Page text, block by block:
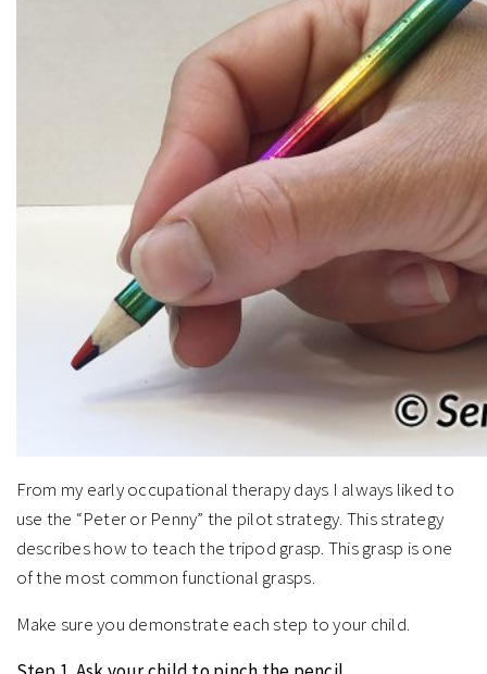
From my early occupational therapy days I always liked to
use the “Peter or Penny” the pilot strategy. This strategy
describes how to teach the tripod grasp. This grasp is one
of the most common functional grasps.
Make sure you demonstrate each step to your child.